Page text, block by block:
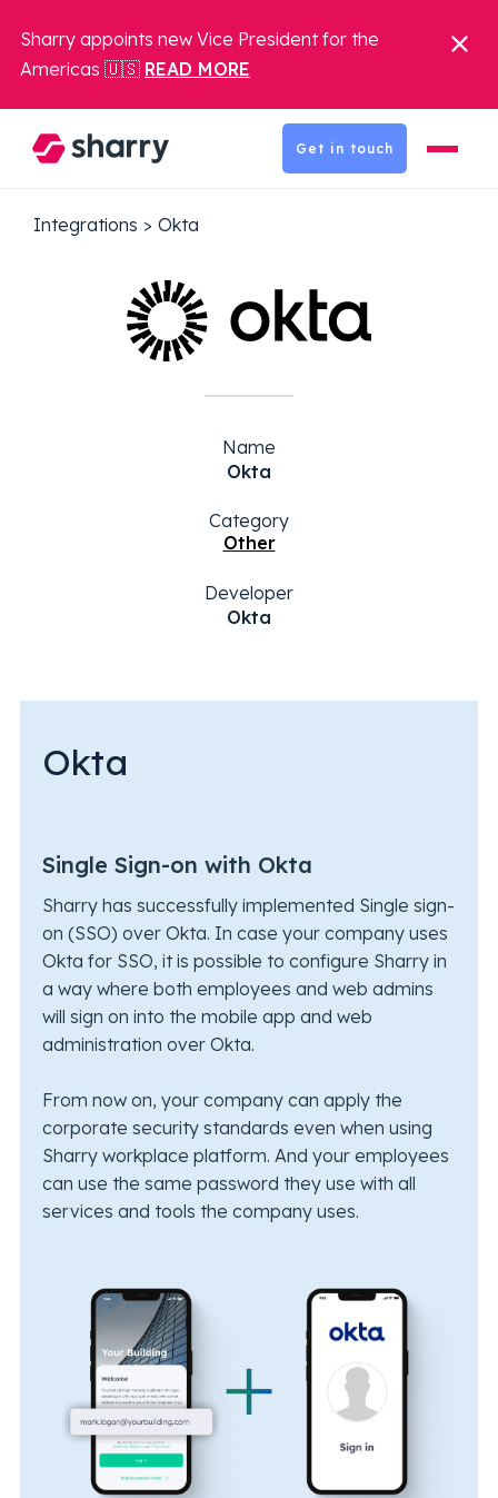
Sharry appoints new Vice President for the
Americas 🇺🇸 READ MORE
Get in touch
Integrations > Okta
Name
Okta
Category
Other
Developer
Okta
Okta
Single Sign-on with Okta
Sharry has successfully implemented Single sign-
on (SSO) over Okta. In case your company uses
Okta for SSO, it is possible to configure Sharry in
a way where both employees and web admins
will sign on into the mobile app and web
administration over Okta.
From now on, your company can apply the
corporate security standards even when using
Sharry workplace platform. And your employees
can use the same password they use with all
services and tools the company uses.